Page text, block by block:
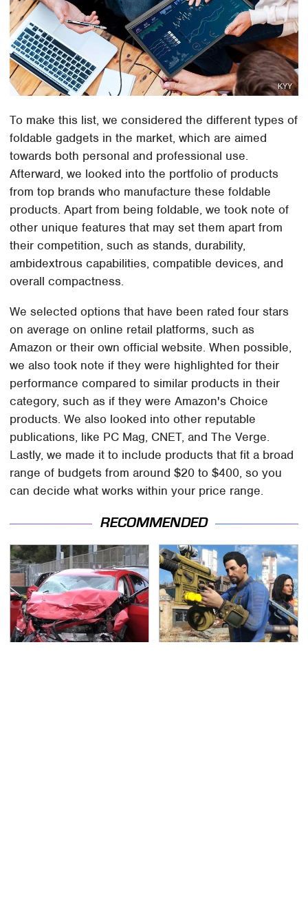
KYY
To make this list, we considered the different types of
foldable gadgets in the market, which are aimed
towards both personal and professional use.
Afterward, we looked into the portfolio of products
from top brands who manufacture these foldable
products. Apart from being foldable, we took note of
other unique features that may set them apart from
their competition, such as stands, durability,
ambidextrous capabilities, compatible devices, and
overall compactness.
We selected options that have been rated four stars
on average on online retail platforms, such as
Amazon or their own official website. When possible,
we also took note if they were highlighted for their
performance compared to similar products in their
category, such as if they were Amazon's Choice
products. We also looked into other reputable
publications, like PC Mag, CNET, and The Verge.
Lastly, we made it to include products that fit a broad
range of budgets from around $20 to $400, so you
can decide what works within your price range.
RECOMMENDED